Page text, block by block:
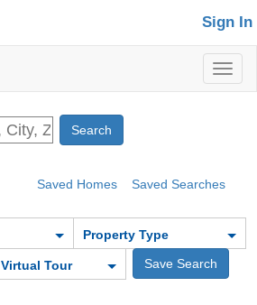
Sign In
Saved Homes Saved Searches
Property Type
Virtual Tour